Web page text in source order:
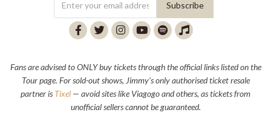
Fans are advised to ONLY buy tickets through the official links listed on the
Tour page. For sold-out shows, Jimmy’s only authorised ticket resale
partner is Tixel — avoid sites like Viagogo and others, as tickets from
unofficial sellers cannot be guaranteed.